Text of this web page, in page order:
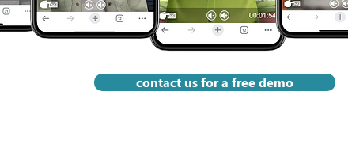
contact us for a free demo